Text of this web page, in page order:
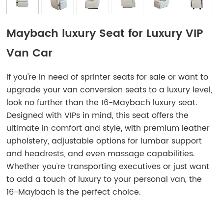
Maybach luxury Seat for Luxury VIP
Van Car
If you're in need of sprinter seats for sale or want to
upgrade your van conversion seats to a luxury level,
look no further than the 16-Maybach luxury seat.
Designed with VIPs in mind, this seat offers the
ultimate in comfort and style, with premium leather
upholstery, adjustable options for lumbar support
and headrests, and even massage capabilities.
Whether you're transporting executives or just want
to add a touch of luxury to your personal van, the
16-Maybach is the perfect choice.